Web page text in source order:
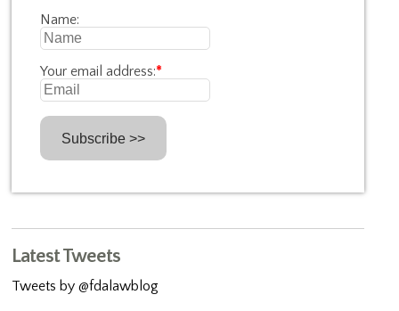
Name:
Your email address:*
Latest Tweets
Tweets by @fdalawblog